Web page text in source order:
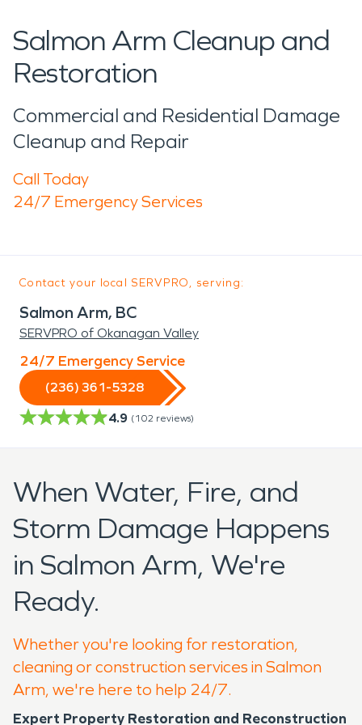
Salmon Arm Cleanup and
Restoration
Commercial and Residential Damage
Cleanup and Repair
Call Today
24/7 Emergency Services
Contact your local SERVPRO, serving:
Salmon Arm, BC
SERVPRO of Okanagan Valley
24/7 Emergency Service
(236) 361-5328
4.9 (102 reviews)
When Water, Fire, and
Storm Damage Happens
in Salmon Arm, We're
Ready.
Whether you're looking for restoration,
cleaning or construction services in Salmon
Arm, we're here to help 24/7.
Expert Property Restoration and Reconstruction